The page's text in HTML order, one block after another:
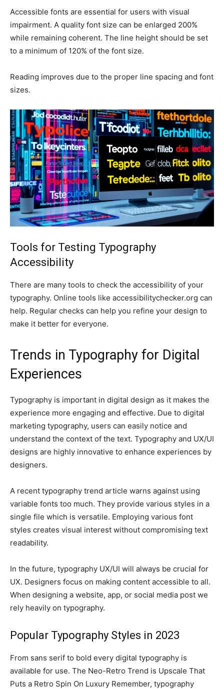
Accessible fonts are essential for users with visual
impairment. A quality font size can be enlarged 200%
while remaining coherent. The line height should be set
to a minimum of 120% of the font size.
Reading improves due to the proper line spacing and font
sizes.
Tools for Testing Typography
Accessibility
There are many tools to check the accessibility of your
typography. Online tools like accessibilitychecker.org can
help. Regular checks can help you refine your design to
make it better for everyone.
Trends in Typography for Digital
Experiences
Typography is important in digital design as it makes the
experience more engaging and effective. Due to digital
marketing typography, users can easily notice and
understand the context of the text. Typography and UX/UI
designs are highly innovative to enhance experiences by
designers.
A recent typography trend article warns against using
variable fonts too much. They provide various styles in a
single file which is versatile. Employing various font
styles creates visual interest without compromising text
readability.
In the future, typography UX/UI will always be crucial for
UX. Designers focus on making content accessible to all.
When designing a website, app, or social media post we
rely heavily on typography.
Popular Typography Styles in 2023
From sans serif to bold every digital typography is
available for use. The Neo-Retro Trend is Upscale That
Puts a Retro Spin On Luxury Remember, typography